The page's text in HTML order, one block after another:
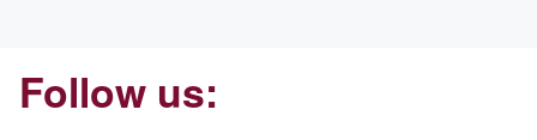
Follow us: